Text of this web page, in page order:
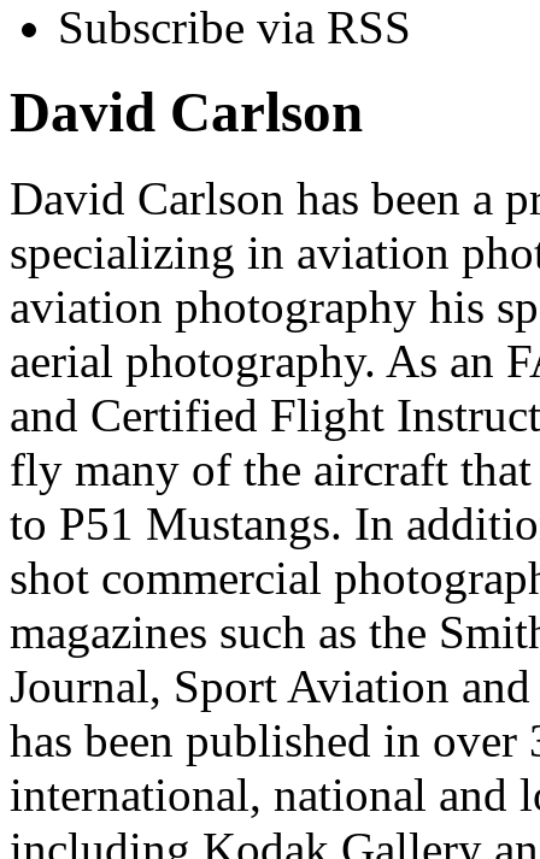
Subscribe via RSS
David Carlson
David Carlson has been a
specializing in aviation
aviation photography his
aerial photography. As an
and Certified Flight
fly many of the aircraft that
to P51 Mustangs. In
shot commercial
magazines such as the
Journal, Sport Aviation
has been published in
international, national and
including Kodak Gallery